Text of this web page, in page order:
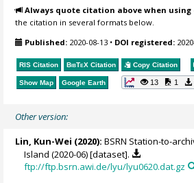
Always quote citation above when using
the citation in several formats below.
Published: 2020-08-13 • DOI registered:
RIS Citation BibTeX Citation Copy Citation
Show Map Google Earth 13 1
Other version:
Lin, Kun-Wei (2020): BSRN Station-to-
Island (2020-06) [dataset].
ftp://ftp.bsrn.awi.de/lyu/lyu0620.dat.gz